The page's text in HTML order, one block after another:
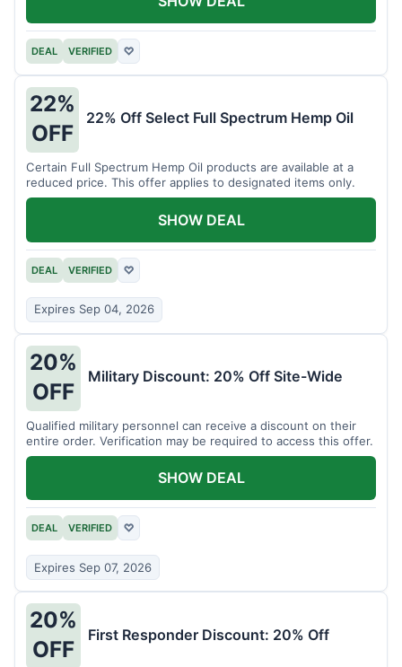
DEAL VERIFIED ♡
22%
OFF
22% Off Select Full Spectrum Hemp Oil
Certain Full Spectrum Hemp Oil products are available at a
reduced price. This offer applies to designated items only.
DEAL VERIFIED ♡
Expires Sep 04, 2026
SHOW DEAL
20%
OFF
Military Discount: 20% Off Site-Wide
Qualified military personnel can receive a discount on their
entire order. Verification may be required to access this offer.
DEAL VERIFIED ♡
Expires Sep 07, 2026
SHOW DEAL
20%
OFF
First Responder Discount: 20% Off